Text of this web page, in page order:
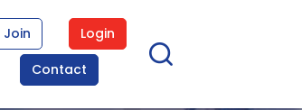
Join
Login
Contact